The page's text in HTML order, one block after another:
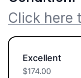
Click here
Excellent
$174.00